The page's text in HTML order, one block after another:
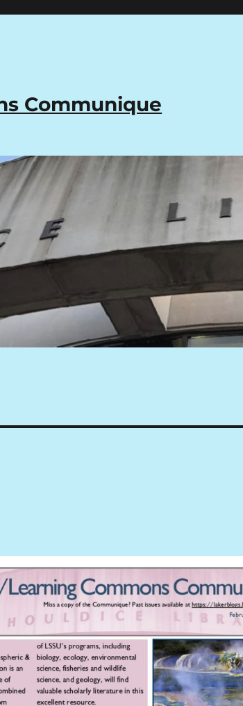
Communique